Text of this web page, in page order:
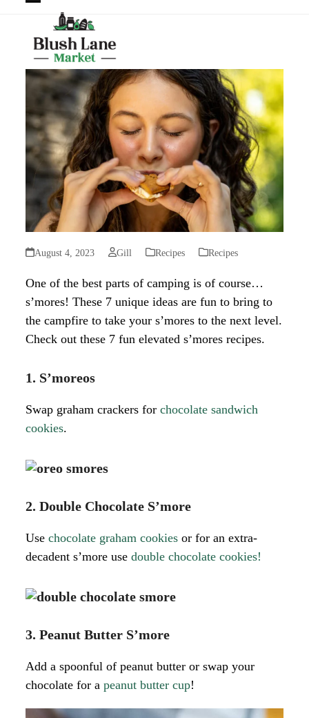
mobile
menu
Close
mobile
menu
August 4, 2023 Gill Recipes Recipes
One of the best parts of camping is of course…
s’mores! These 7 unique ideas are fun to bring to
the campfire to take your s’mores to the next level.
Check out these 7 fun elevated s’mores recipes.
1. S’moreos
Swap graham crackers forchocolate sandwich
cookies.
2. Double Chocolate S’more
Usechocolate graham cookies or for an extra-
decadent s’more usedouble chocolate cookies!
3. Peanut Butter S’more
Add a spoonful of peanut butter or swap your
chocolate for apeanut butter cup!